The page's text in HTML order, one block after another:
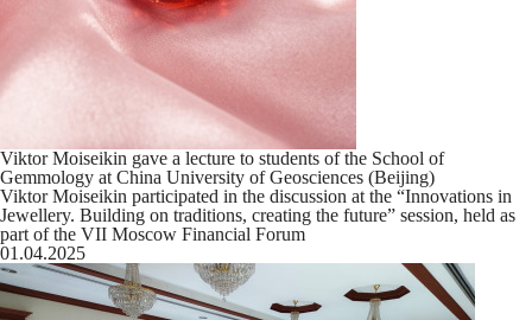
Viktor Moiseikin gave a lecture to students of the School of
Gemmology at China University of Geosciences (Beijing)
Viktor Moiseikin participated in the discussion at the “Innovations in
Jewellery. Building on traditions, creating the future” session, held as
part of the VII Moscow Financial Forum
01.04.2025